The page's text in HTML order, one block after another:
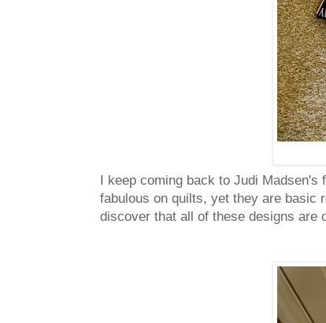
I keep coming back to Judi Madsen's
fabulous on quilts, yet they are basic
discover that all of these designs are